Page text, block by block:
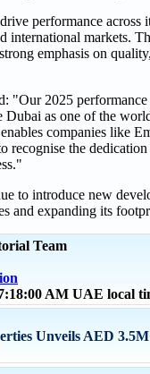
performance across
international markets.
emphasis on
"Our 2025
as one of the
companies like
the
to introduce new
and expanding its
Team
AM UAE local
Unveils AED